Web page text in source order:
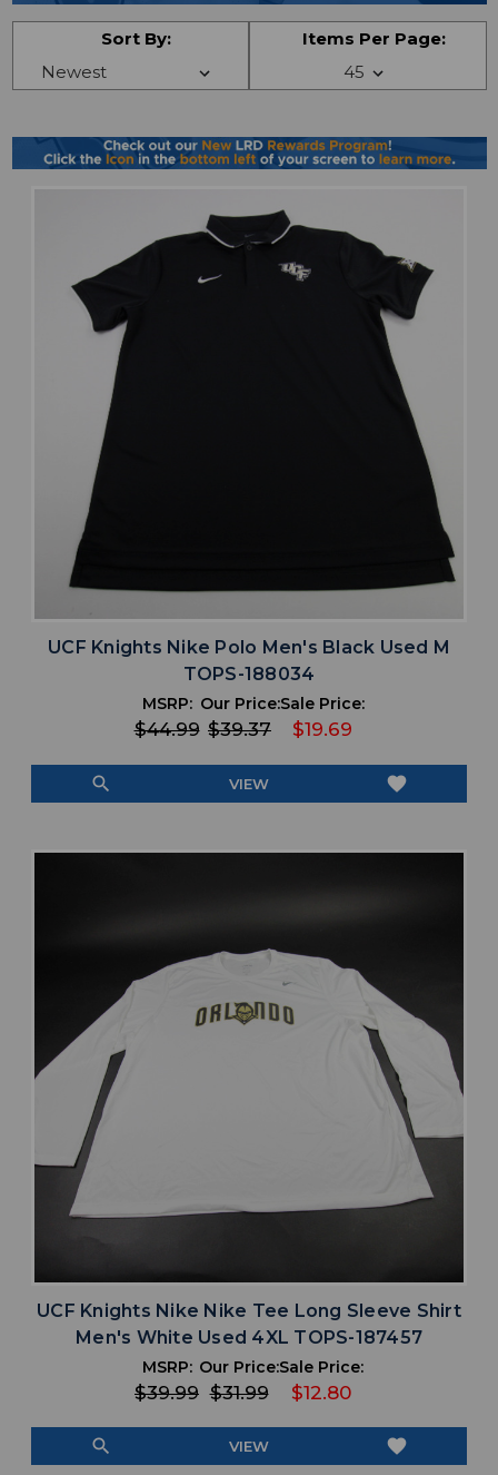
Sort By: Items Per Page:
UCF Knights Nike Polo Men's Black Used M
TOPS-188034
MSRP:
$44.99
Our Price:
$39.37
Sale Price:
$19.69
search VIEW favorite
UCF Knights Nike Nike Tee Long Sleeve Shirt
Men's White Used 4XL TOPS-187457
MSRP:
$39.99
Our Price:
$31.99
Sale Price:
$12.80
search VIEW favorite